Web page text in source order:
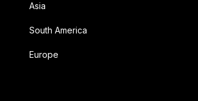
Asia
South America
Europe